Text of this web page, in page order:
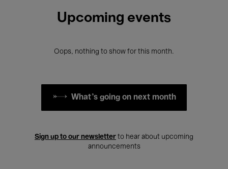
Upcoming events
Oops, nothing to show for this month.
What's going on next month
Sign up to our newsletter to hear about upcoming
announcements